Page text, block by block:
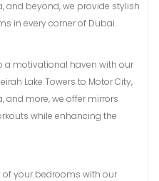
and beyond, we provide stylish
in every corner of Dubai.
a motivational haven with our
Lake Towers to Motor City,
and more, we offer mirrors
while enhancing the
of your bedrooms with our